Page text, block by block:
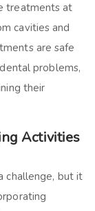
treatments at
cavities and
are safe
problems,
their
Activities
challenge, but it